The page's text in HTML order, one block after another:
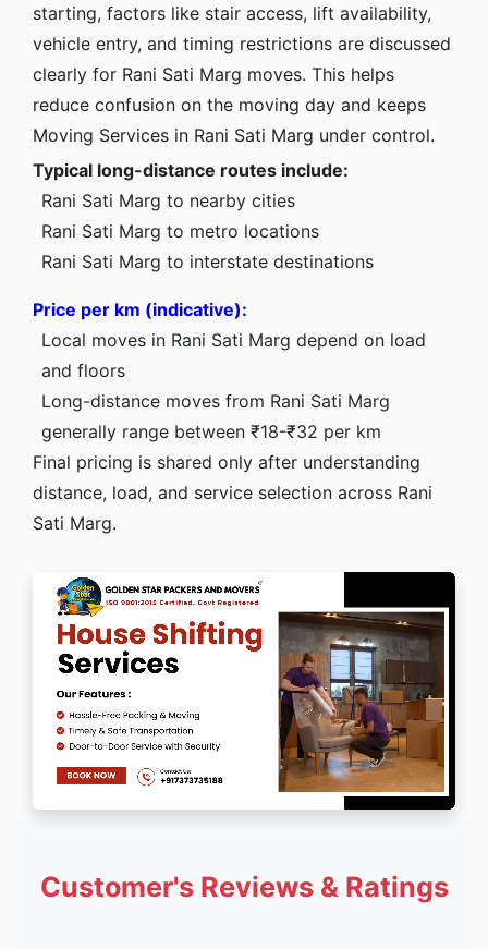
starting, factors like stair access, lift availability,
vehicle entry, and timing restrictions are discussed
clearly for Rani Sati Marg moves. This helps
reduce confusion on the moving day and keeps
Moving Services in Rani Sati Marg under control.
Typical long-distance routes include:
Rani Sati Marg to nearby cities
Rani Sati Marg to metro locations
Rani Sati Marg to interstate destinations
Price per km (indicative):
Local moves in Rani Sati Marg depend on load
and floors
Long-distance moves from Rani Sati Marg
generally range between ₹18-₹32 per km
Final pricing is shared only after understanding
distance, load, and service selection across Rani
Sati Marg.
Customer's Reviews & Ratings